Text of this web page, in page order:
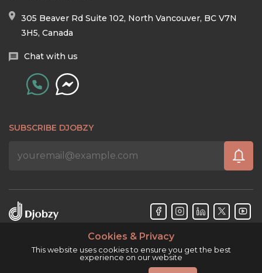
305 Beaver Rd Suite 102, North Vancouver, BC V7N
3H5, Canada
Chat with us
SUBSCRIBE DJOBZY
Cookies & Privacy
This website uses cookies to ensure you get the best
experience on our website
Djobzy™ © Copyright 2026. All rights reserved.